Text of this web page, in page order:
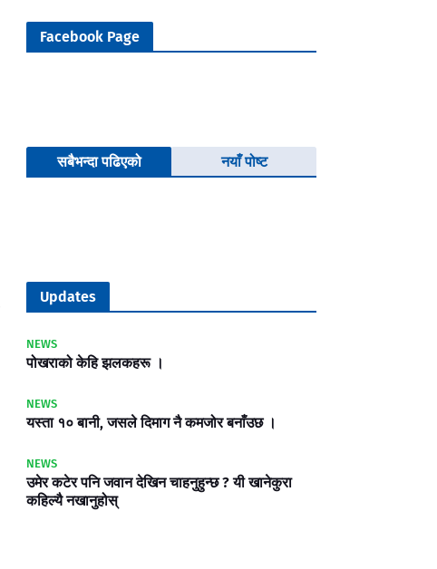
Facebook Page
सबैभन्दा पढिएको नयाँ पोष्ट
Updates
NEWS
पोखराको केहि झलकहरू ।
NEWS
यस्ता १० बानी, जसले दिमाग नै कमजोर बनाँउछ ।
NEWS
उमेर कटेर पनि जवान देखिन चाहनुहुन्छ ? यी खानेकुरा
कहिल्यै नखानुहोस्